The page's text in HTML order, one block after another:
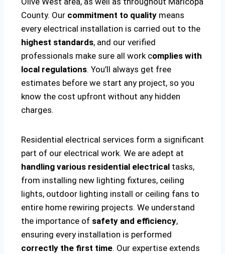
County. Our commitment to quality means
every electrical installation is carried out to the
highest standards, and our verified
professionals make sure all work complies with
local regulations. You’ll always get free
estimates before we start any project, so you
know the cost upfront without any hidden
charges.
Residential electrical services form a significant
part of our electrical work. We are adept at
handling various residential electrical tasks,
from installing new lighting fixtures, ceiling
lights, outdoor lighting install or ceiling fans to
entire home rewiring projects. We understand
the importance of safety and efficiency,
ensuring every installation is performed
correctly the first time. Our expertise extends